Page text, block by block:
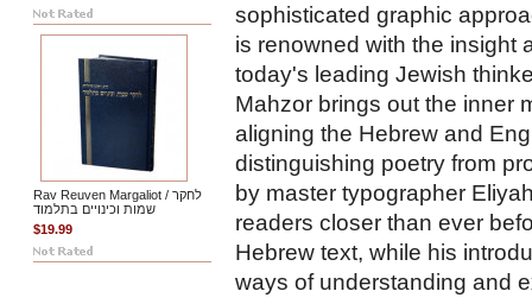
Rav Reuven Margaliot / לחקר
שמות וכינויים בתלמוד
$19.99
sophisticated graphic
is renowned with the insight
today's leading Jewish
Mahzor brings out the inner
aligning the Hebrew and
distinguishing poetry from
by master typographer
readers closer than ever
Hebrew text, while his
ways of understanding and